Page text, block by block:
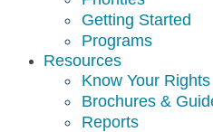
Getting Started
Programs
Resources
Know Your Rights
Brochures &
Reports